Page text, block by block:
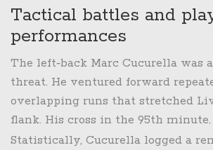
twice, only to be denied by the
goalkeeper.
midfielder to shore up the
change produced a decisive
the final seconds.
Tactical battles and
performances
The left‑back Marc Cucurella was
threat. He ventured forward
overlapping runs that stretched
flank. His cross in the 95th
ball into the six‑yard box, found
Statistically, Cucurella logged a